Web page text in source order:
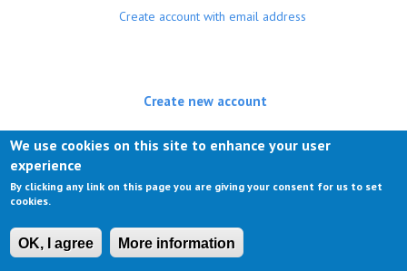
Create account with email address
Create new account
Log in(active tab)
We use cookies on this site to enhance your user
experience
By clicking any link on this page you are giving your consent for us to set
cookies.
OK, I agree More information